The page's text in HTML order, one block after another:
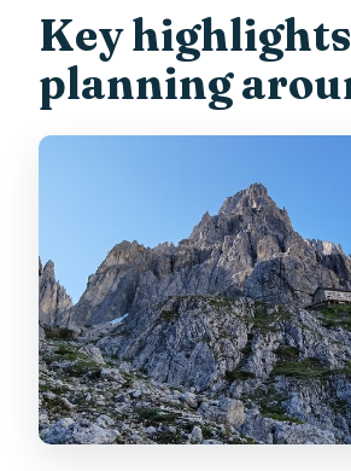
Meeting at Piazza della
the day’s flow
Which Dolomites zone
Catinaccio, Val di Funes,
From chairlift to trail: how
altitude get handled
Lunch and breaks at a
what’s not included)
Transfers, time, and the
it worth it?
Key
planning